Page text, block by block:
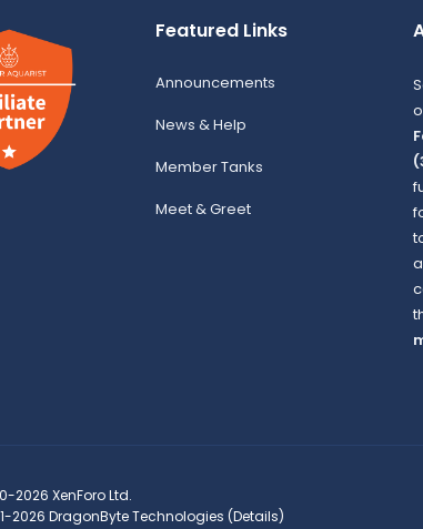
Featured Links
Announcements
News & Help
Member Tanks
Meet & Greet
2026 XenForo Ltd.
2026 DragonByte Technologies (Details)